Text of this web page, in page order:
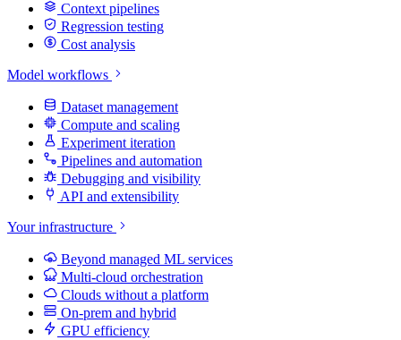
Context pipelines
Regression testing
Cost analysis
Model workflows
Dataset management
Compute and scaling
Experiment iteration
Pipelines and automation
Debugging and visibility
API and extensibility
Your infrastructure
Beyond managed ML services
Multi-cloud orchestration
Clouds without a platform
On-prem and hybrid
GPU efficiency